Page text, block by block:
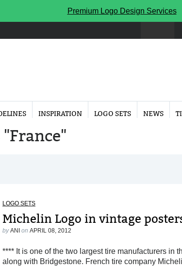
Premium Logo Design Services
INSPIRATION LOGO SETS NEWS
LOGO SETS
Michelin Logo in vintage
by ANI on APRIL 08, 2012
**** It is one of the two largest tire manufacturers in
along with Bridgestone. French tire company